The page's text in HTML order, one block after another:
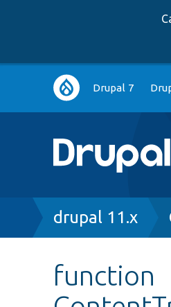
Main
navigation
Drupal 7
Breadcrumb
drupal 11.x
function